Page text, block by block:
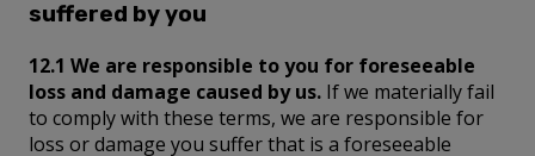
suffered by you
12.1 We are responsible to you for foreseeable
loss and damage caused by us. If we materially fail
to comply with these terms, we are responsible for
loss or damage you suffer that is a foreseeable